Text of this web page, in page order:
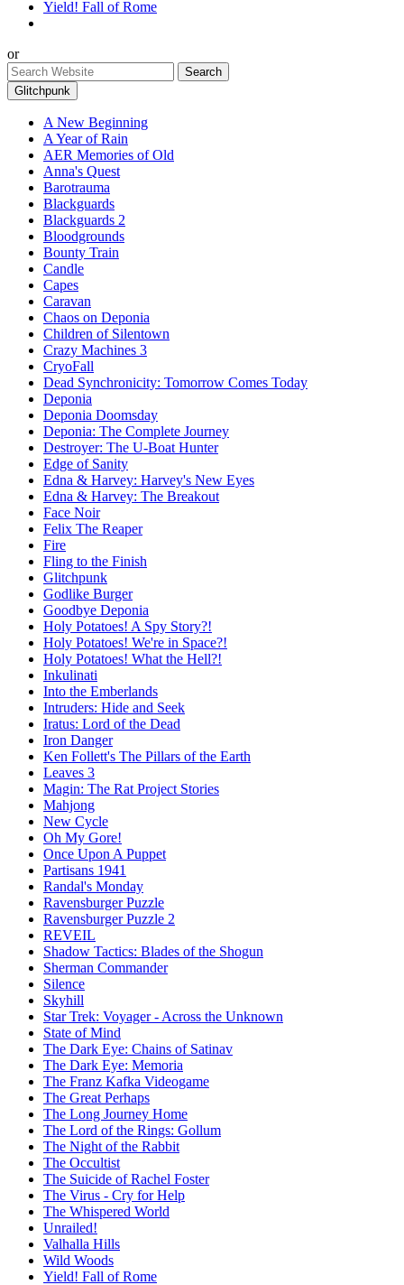
Yield! Fall of Rome
or
Glitchpunk
A New Beginning
A Year of Rain
AER Memories of Old
Anna's Quest
Barotrauma
Blackguards
Blackguards 2
Bloodgrounds
Bounty Train
Candle
Capes
Caravan
Chaos on Deponia
Children of Silentown
Crazy Machines 3
CryoFall
Dead Synchronicity: Tomorrow Comes Today
Deponia
Deponia Doomsday
Deponia: The Complete Journey
Destroyer: The U-Boat Hunter
Edge of Sanity
Edna & Harvey: Harvey's New Eyes
Edna & Harvey: The Breakout
Face Noir
Felix The Reaper
Fire
Fling to the Finish
Glitchpunk
Godlike Burger
Goodbye Deponia
Holy Potatoes! A Spy Story?!
Holy Potatoes! We're in Space?!
Holy Potatoes! What the Hell?!
Inkulinati
Into the Emberlands
Intruders: Hide and Seek
Iratus: Lord of the Dead
Iron Danger
Ken Follett's The Pillars of the Earth
Leaves 3
Magin: The Rat Project Stories
Mahjong
New Cycle
Oh My Gore!
Once Upon A Puppet
Partisans 1941
Randal's Monday
Ravensburger Puzzle
Ravensburger Puzzle 2
REVEIL
Shadow Tactics: Blades of the Shogun
Sherman Commander
Silence
Skyhill
Star Trek: Voyager - Across the Unknown
State of Mind
The Dark Eye: Chains of Satinav
The Dark Eye: Memoria
The Franz Kafka Videogame
The Great Perhaps
The Long Journey Home
The Lord of the Rings: Gollum
The Night of the Rabbit
The Occultist
The Suicide of Rachel Foster
The Virus - Cry for Help
The Whispered World
Unrailed!
Valhalla Hills
Wild Woods
Yield! Fall of Rome